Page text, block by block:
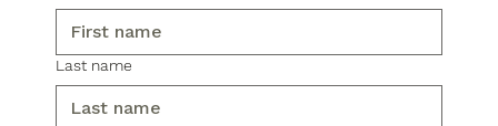
Last name